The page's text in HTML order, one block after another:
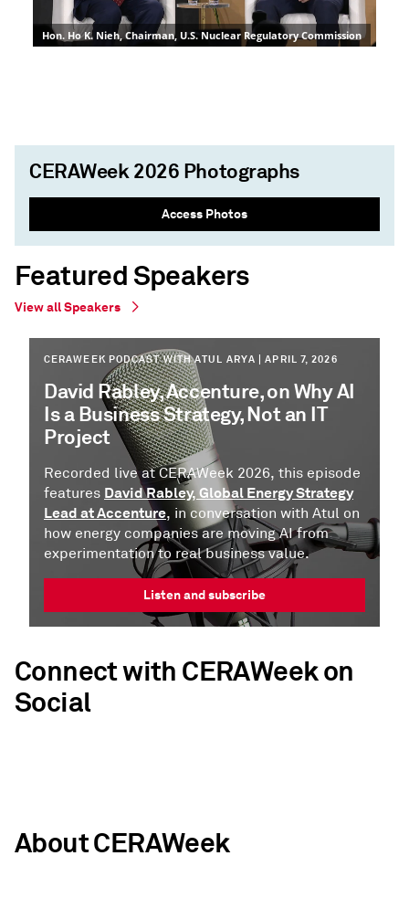
CERAWeek 2026 Photographs
Access Photos
Featured Speakers
View all Speakers
CERAWEEK PODCAST WITH ATUL ARYA | APRIL 7, 2026
David Rabley, Accenture, on Why AI
Is a Business Strategy, Not an IT
Project
Recorded live at CERAWeek 2026, this episode
features David Rabley, Global Energy Strategy
Lead at Accenture, in conversation with Atul on
how energy companies are moving AI from
experimentation to real business value.
Listen and subscribe
Connect with CERAWeek on
Social
About CERAWeek